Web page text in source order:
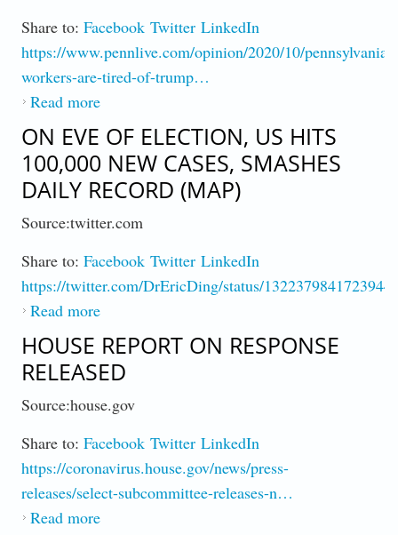
Share to: Facebook Twitter LinkedIn
https://www.pennlive.com/opinion/2020/10/pennsylvania-
workers-are-tired-of-trump…
Read moreabout Reh : Pennsylvania Workers Tired of
Broken Promises
ON EVE OF ELECTION, US HITS
100,000 NEW CASES, SMASHES
DAILY RECORD (MAP)
Source:twitter.com
Share to: Facebook Twitter LinkedIn
https://twitter.com/DrEricDing/status/
Read moreabout On Eve of Election, US Hits 100,000
New Cases, Smashes Daily Record (Map)
HOUSE REPORT ON RESPONSE
RELEASED
Source:house.gov
Share to: Facebook Twitter LinkedIn
https://coronavirus.house.gov/news/press-
releases/select-subcommittee-releases-n…
Read moreabout House Report on Response Released